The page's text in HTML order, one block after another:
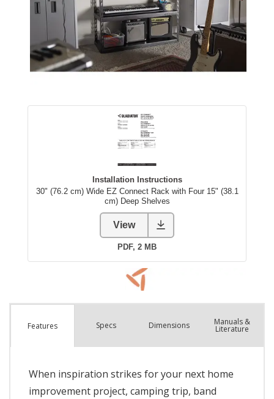
Features Specs Dimensions Manuals &
Literature
When inspiration strikes for your next home
improvement project, camping trip, band